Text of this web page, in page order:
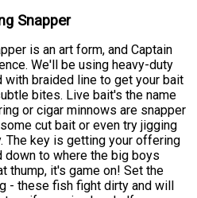
Snapper
is an art form, and Captain
We'll be using heavy-duty
braided line to get your bait
bites. Live bait's the name
or cigar minnows are snapper
cut bait or even try jigging
The key is getting your offering
to where the big boys
thump, it's game on! Set the
- these fish fight dirty and will